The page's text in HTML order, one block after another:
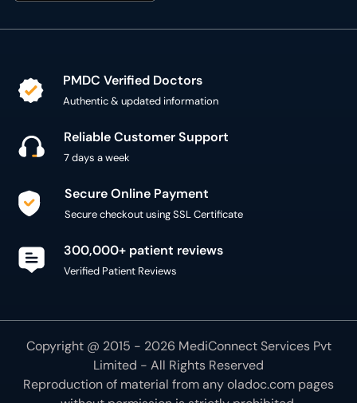
PMDC Verified Doctors
Authentic & updated information
Reliable Customer Support
7 days a week
Secure Online Payment
Secure checkout using SSL Certificate
300,000+ patient reviews
Verified Patient Reviews
Copyright @ 2015 - 2026 MediConnect Services Pvt
Limited - All Rights Reserved
Reproduction of material from anyoladoc.com pages